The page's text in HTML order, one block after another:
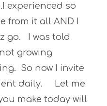
experienced so
from it all AND I
go. I was told
growing
So now I invite
daily. Let me
make today will